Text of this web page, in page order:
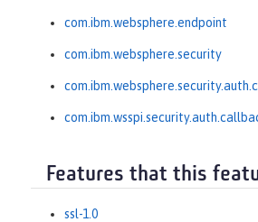
com.ibm.websphere.endpoint
com.ibm.websphere.security
Features that this
ssl-1.0